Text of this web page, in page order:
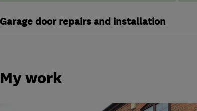
Garage door repairs and installation
My work